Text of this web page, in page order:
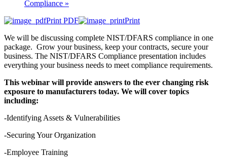
Compliance »
Print PDF
Print
We will be discussing complete NIST/DFARS compliance in one
package. Grow your business, keep your contracts, secure your
business. The NIST/DFARS Compliance presentation includes
everything your business needs to meet compliance requirements.
This webinar will provide answers to the ever changing risk
exposure to manufacturers today. We will cover topics
including:
-Identifying Assets & Vulnerabilities
-Securing Your Organization
-Employee Training